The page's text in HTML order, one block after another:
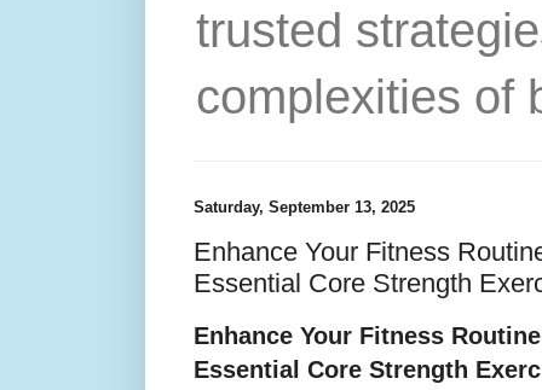
trusted
complexities of
Saturday, September 13, 2025
Enhance Your Fitness
Essential Core Strength
Enhance Your Fitness
Essential Core Strength